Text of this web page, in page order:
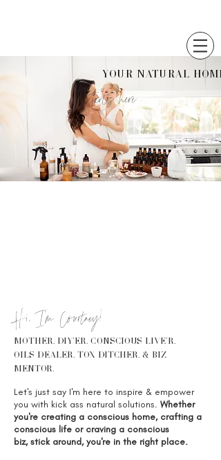
Your Natural Home
starts here
Hi, I'm Courtney!
MOTHER. diy'er. conscious live'r.
OILS DEALER. TOX DITCHER. & biz
mentor.
Let's just say I'm here to inspire & empower
you with kick ass natural solutions. Whether
you're creating a conscious home, crafting a
conscious life or craving a conscious
biz, stick around, you're in the right place.